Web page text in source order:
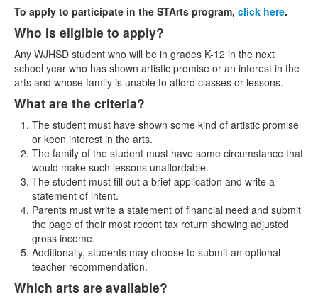
To apply to participate in the STArts program, click here.
Who is eligible to apply?
Any WJHSD student who will be in grades K-12 in the next
school year who has shown artistic promise or an interest in the
arts and whose family is unable to afford classes or lessons.
What are the criteria?
The student must have shown some kind of artistic promise
or keen interest in the arts.
The family of the student must have some circumstance that
would make such lessons unaffordable.
The student must fill out a brief application and write a
statement of intent.
Parents must write a statement of financial need and submit
the page of their most recent tax return showing adjusted
gross income.
Additionally, students may choose to submit an optional
teacher recommendation.
Which arts are available?